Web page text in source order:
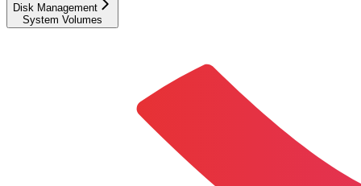
Disk Management
System Volumes